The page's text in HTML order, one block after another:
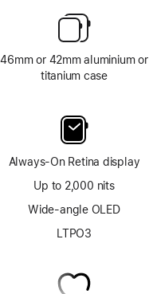
46mm or 42mm aluminium or
titanium case
Always-On Retina display
Up to 2,000 nits
Wide-angle OLED
LTPO3